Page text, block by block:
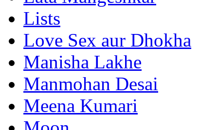
Lists
Love Sex aur Dhokha
Manisha Lakhe
Manmohan Desai
Meena Kumari